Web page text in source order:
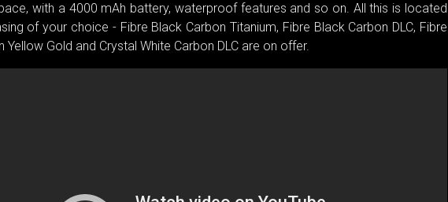
with a 4000 mAh battery, waterproof features and so on. All this is located
of your choice - Fibre Black Carbon Titanium, Fibre Black Carbon DLC, Fibre
Yellow Gold and Crystal White Carbon DLC are on offer.